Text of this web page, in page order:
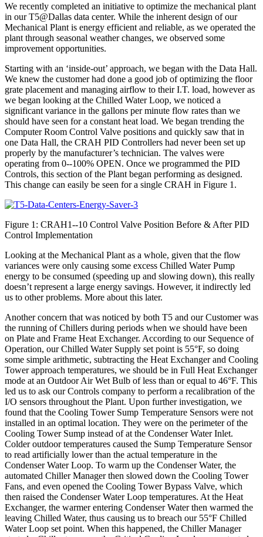
We recently completed an initiative to optimize the mechanical plant
in our T5@Dallas data center. While the inherent design of our
Mechanical Plant is energy efficient and reliable, as we operated the
plant through seasonal weather changes, we observed some
improvement opportunities.
Starting with an ‘inside-out’ approach, we began with the Data Hall.
We knew the customer had done a good job of optimizing the floor
grate placement and managing airflow to their I.T. load, however as
we began looking at the Chilled Water Loop, we noticed a
significant variance in the gallons per minute flow rates than we
should have seen for a constant heat load. We began trending the
Computer Room Control Valve positions and quickly saw that in
one Data Hall, the CRAH PID Controllers had never been set up
properly by the manufacturer’s technician. The valves were
operating from 0-­‐100% OPEN. Once we programmed the PID
Controls, this section of the Plant began performing as designed.
This change can easily be seen for a single CRAH in Figure 1.
Figure 1: CRAH1-­‐10 Control Valve Position Before & After PID
Control Implementation
Looking at the Mechanical Plant as a whole, given that the flow
variances were only causing some excess Chilled Water Pump
energy to be consumed (speeding up and slowing down), this really
doesn’t represent a large energy savings. However, it indirectly led
us to other problems. More about this later.
Another concern that was noticed by both T5 and our Customer was
the running of Chillers during periods when we should have been
on Plate and Frame Heat Exchanger. According to our Sequence of
Operation, our Chilled Water Supply set point is 55°F, so doing
some simple arithmetic, subtracting the Heat Exchanger and Cooling
Tower approach temperatures, we should be in Full Heat Exchanger
mode at an Outdoor Air Wet Bulb of less than or equal to 46°F. This
led us to ask our Controls company to perform a recalibration of the
I/O sensors throughout the Plant. Upon further investigation, we
found that the Cooling Tower Sump Temperature Sensors were not
installed in an optimal location. They were on the perimeter of the
Cooling Tower Sump instead of at the Condenser Water Inlet.
Colder outdoor temperatures caused the Sump Temperature Sensor
to read artificially lower than the actual temperature in the
Condenser Water Loop. To warm up the Condenser Water, the
automated Chiller Manager then slowed down the Cooling Tower
Fans, and even opened the Cooling Tower Bypass Valve, which
then raised the Condenser Water Loop temperatures. At the Heat
Exchanger, the warmer entering Condenser Water then warmed the
leaving Chilled Water, thus causing us to breach our 55°F Chilled
Water Loop set point. When this happened, the Chiller Manager